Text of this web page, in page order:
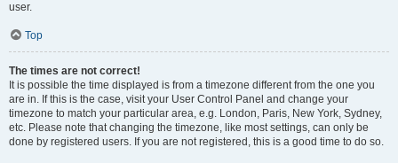
user.
Top
The times are not correct!
It is possible the time displayed is from a timezone different from the one you
are in. If this is the case, visit your User Control Panel and change your
timezone to match your particular area, e.g. London, Paris, New York, Sydney,
etc. Please note that changing the timezone, like most settings, can only be
done by registered users. If you are not registered, this is a good time to do so.